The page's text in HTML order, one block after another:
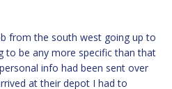
from the south west going up to
to be any more specific than that
info had been sent over
at their depot I had to